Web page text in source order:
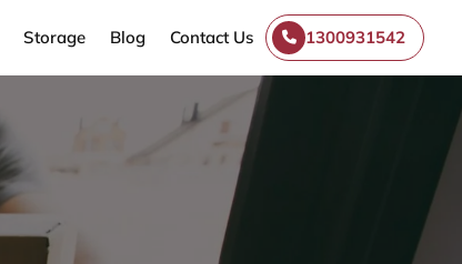
Storage Blog Contact Us 1300931542